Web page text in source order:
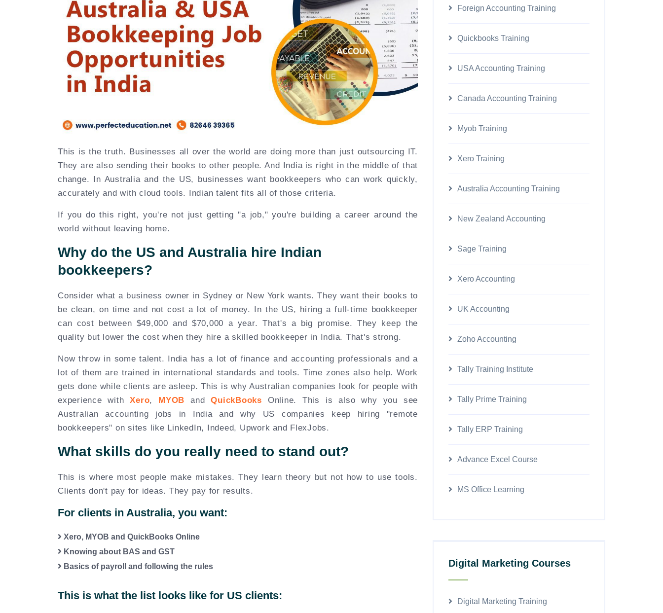
This is the truth. Businesses all over the world are doing more than just outsourcing IT.
They are also sending their books to other people. And India is right in the middle of that
change. In Australia and the US, businesses want bookkeepers who can work quickly,
accurately and with cloud tools. Indian talent fits all of those criteria.
If you do this right, you're not just getting "a job," you're building a career around the
world without leaving home.
Why do the US and Australia hire Indian
bookkeepers?
Consider what a business owner in Sydney or New York wants. They want their books to
be clean, on time and not cost a lot of money. In the US, hiring a full-time bookkeeper
can cost between $49,000 and $70,000 a year. That's a big promise. They keep the
quality but lower the cost when they hire a skilled bookkeeper in India. That's strong.
Now throw in some talent. India has a lot of finance and accounting professionals and a
lot of them are trained in international standards and tools. Time zones also help. Work
gets done while clients are asleep. This is why Australian companies look for people with
experience withXero, MYOB andQuickBooks Online. This is also why you see
Australian accounting jobs in India and why US companies keep hiring "remote
bookkeepers" on sites like LinkedIn, Indeed, Upwork and FlexJobs.
What skills do you really need to stand out?
This is where most people make mistakes. They learn theory but not how to use tools.
Clients don't pay for ideas. They pay for results.
For clients in Australia, you want:
Xero, MYOB and QuickBooks Online
Knowing about BAS and GST
Basics of payroll and following the rules
This is what the list looks like for US clients:
Foreign Accounting Training
Quickbooks Training
USA Accounting Training
Canada Accounting Training
Myob Training
Xero Training
Australia Accounting Training
New Zealand Accounting
Sage Training
Xero Accounting
UK Accounting
Zoho Accounting
Tally Training Institute
Tally Prime Training
Tally ERP Training
Advance Excel Course
MS Office Learning
Digital Marketing Courses
Digital Marketing Training